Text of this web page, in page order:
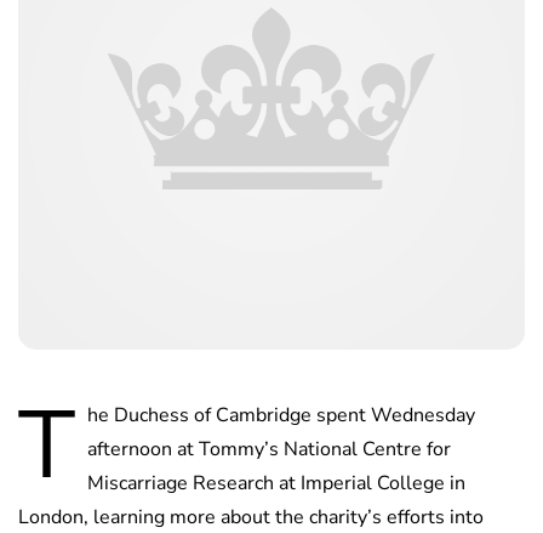
T he Duchess of Cambridge spent Wednesday
afternoon at Tommy’s National Centre for
Miscarriage Research at Imperial College in
London, learning more about the charity’s efforts into